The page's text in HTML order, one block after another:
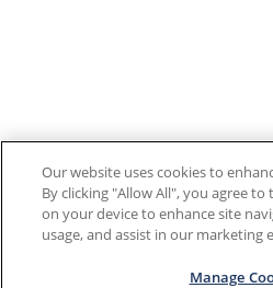
Our website uses cookies to
By clicking "Allow All", you agree
on your device to enhance site
usage, and assist in our marketing
Manage